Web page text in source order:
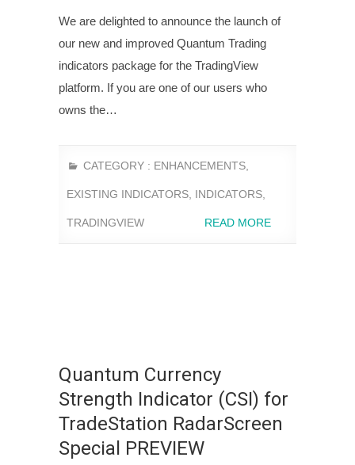
We are delighted to announce the launch of
our new and improved Quantum Trading
indicators package for the TradingView
platform. If you are one of our users who
owns the…
CATEGORY : ENHANCEMENTS
EXISTING INDICATORS INDICATORS
TRADINGVIEW READ MORE
Quantum Currency
Strength Indicator (CSI) for
TradeStation RadarScreen
Special PREVIEW